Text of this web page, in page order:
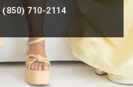
(850) 710-2114